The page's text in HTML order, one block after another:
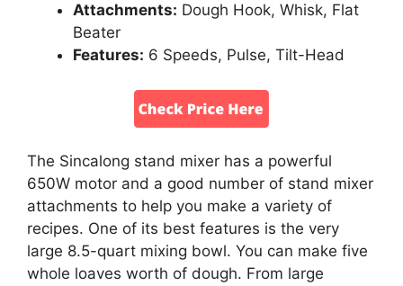
Attachments: Dough Hook, Whisk, Flat
Beater
Features: 6 Speeds, Pulse, Tilt-Head
The Sincalong stand mixer has a powerful
650W motor and a good number of stand mixer
attachments to help you make a variety of
recipes. One of its best features is the very
large 8.5-quart mixing bowl. You can make five
whole loaves worth of dough. From large